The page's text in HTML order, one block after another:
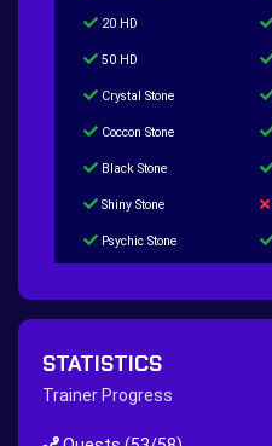
20 HD
50 HD
Crystal Stone
Coccon Stone
Black Stone
Shiny Stone
Psychic Stone
Hippie Outfit Quest
STATISTICS
Trainer Progress